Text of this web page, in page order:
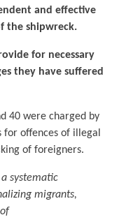
and effective
the shipwreck.
for necessary
they have suffered
40 were charged by
for offences of illegal
of foreigners.
systematic
migrants,